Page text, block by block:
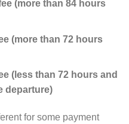
(more than 84 hours
(more than 72 hours
(less than 72 hours and
departure)
for some payment